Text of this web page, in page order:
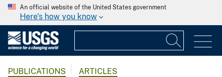
An official website of the United States government
Here's how you know
PUBLICATIONS ARTICLES